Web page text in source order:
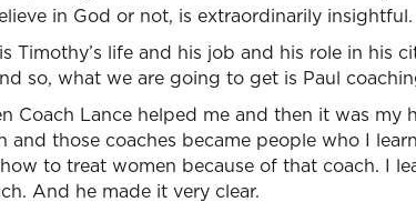
in God or not, is extraordinarily insightful.
Timothy’s life and his job and his role in his
so, what we are going to get is Paul
Coach Lance helped me and then it was my
those coaches became people who I
to treat women because of that coach. I
And he made it very clear.